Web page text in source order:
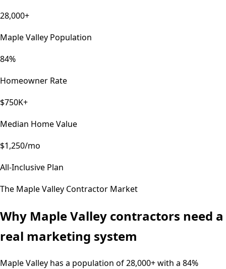
28,000+
Maple Valley Population
84%
Homeowner Rate
$750K+
Median Home Value
$1,250/mo
All-Inclusive Plan
The Maple Valley Contractor Market
Why Maple Valley contractors need a
real marketing system
Maple Valley has a population of28,000+with a 84%